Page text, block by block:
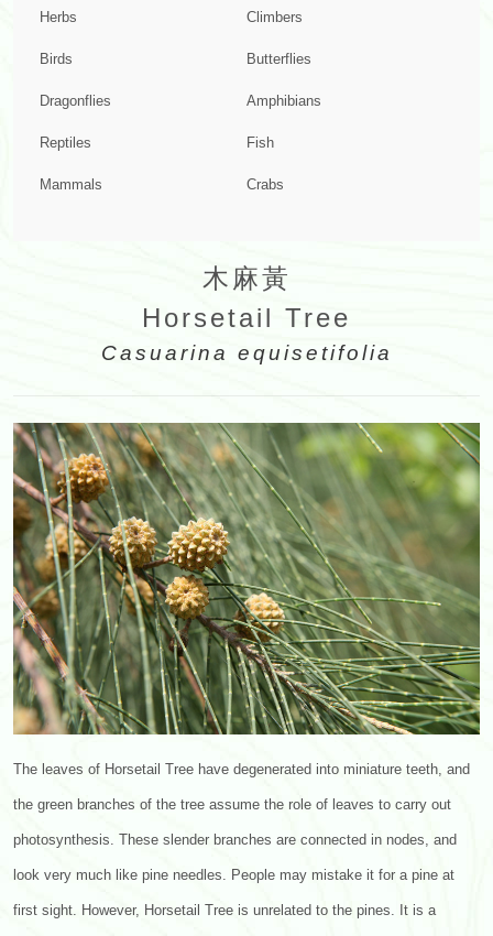
Herbs Climbers
Birds Butterflies
Dragonflies Amphibians
Reptiles Fish
Mammals Crabs
木麻黃
Horsetail Tree
Casuarina equisetifolia
The leaves of Horsetail Tree have degenerated into miniature teeth, and
the green branches of the tree assume the role of leaves to carry out
photosynthesis. These slender branches are connected in nodes, and
look very much like pine needles. People may mistake it for a pine at
first sight. However, Horsetail Tree is unrelated to the pines. It is a